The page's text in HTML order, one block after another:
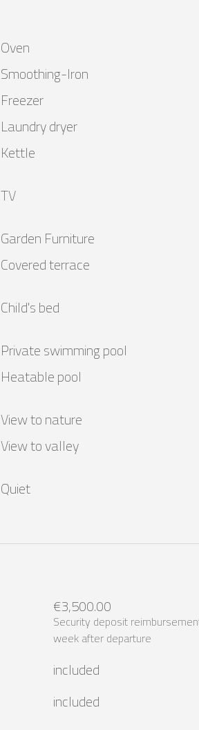
Oven
Smoothing-Iron
Freezer
Laundry dryer
Kettle
TV
Garden Furniture
Covered terrace
Child's bed
Private swimming pool
Heatable pool
View to nature
View to valley
Quiet
€3,500.00
Security deposit
week after departure
included
included